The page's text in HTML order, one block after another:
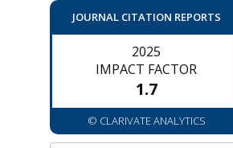
JOURNAL CITATION REPORTS
2025
IMPACT FACTOR
1.7
© CLARIVATE ANALYTICS